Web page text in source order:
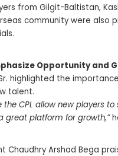
from Gilgit-Baltistan,
community were also
Opportunity and
highlighted the
talent.
the CPL allow new players
great platform for growth,”
Chaudhry Arshad Bega